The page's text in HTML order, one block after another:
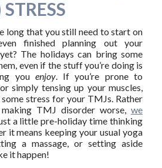
long that you still need to start on
finished planning out your
The holidays can bring some
even if the stuff you’re doing is
you enjoy. If you’re prone to
simply tensing up your muscles,
stress for your TMJs. Rather
TMJ disorder worse,we
a little pre-holiday time thinking
it means keeping your usual yoga
a massage, or setting aside
it happen!